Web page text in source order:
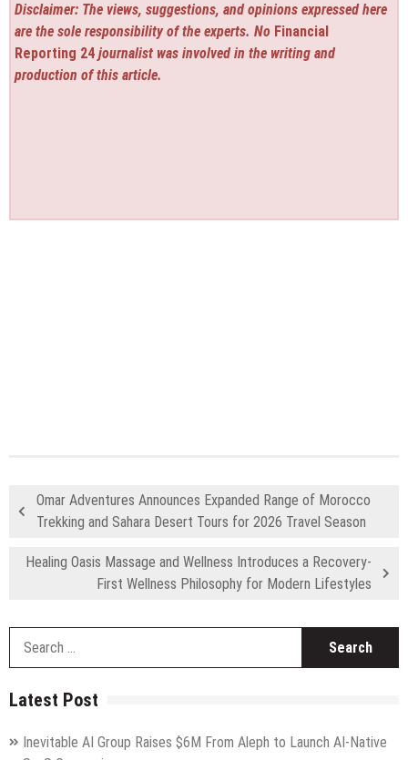
Disclaimer: The views, suggestions, and opinions expressed here
are the sole responsibility of the experts. No Financial
Reporting 24 journalist was involved in the writing and
production of this article.
Omar Adventures Announces Expanded Range of Morocco
Trekking and Sahara Desert Tours for 2026 Travel Season
Healing Oasis Massage and Wellness Introduces a Recovery-
First Wellness Philosophy for Modern Lifestyles
Latest Post
Inevitable AI Group Raises $6M From Aleph to Launch AI-Native